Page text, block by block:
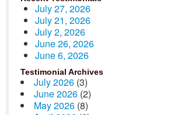
July 27, 2026
July 21, 2026
July 2, 2026
June 26, 2026
June 6, 2026
Testimonial Archives
July 2026 (3)
June 2026 (2)
May 2026 (8)